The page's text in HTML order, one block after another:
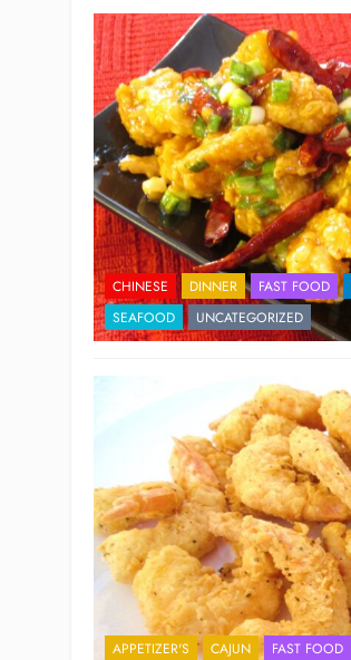
CHINESE DINNER FAST FOOD
SEAFOOD
UNCATEGORIZED
APPETIZER'S CAJUN FAST FOOD